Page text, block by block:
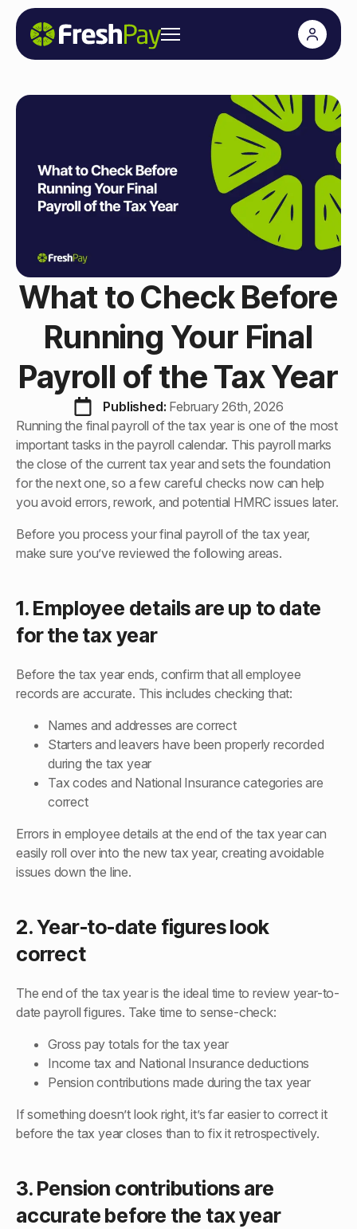
What to Check Before
Running Your Final
Payroll of the Tax Year
Published: February 26th, 2026
Running the final payroll of the tax year is one of the most
important tasks in the payroll calendar. This payroll marks
the close of the current tax year and sets the foundation
for the next one, so a few careful checks now can help
you avoid errors, rework, and potential HMRC issues later.
Before you process your final payroll of the tax year,
make sure you’ve reviewed the following areas.
1. Employee details are up to date
for the tax year
Before the tax year ends, confirm that all employee
records are accurate. This includes checking that:
Names and addresses are correct
Starters and leavers have been properly recorded
during the tax year
Tax codes and National Insurance categories are
correct
Errors in employee details at the end of the tax year can
easily roll over into the new tax year, creating avoidable
issues down the line.
2. Year-to-date figures look
correct
The end of the tax year is the ideal time to review year-to-
date payroll figures. Take time to sense-check:
Gross pay totals for the tax year
Income tax and National Insurance deductions
Pension contributions made during the tax year
If something doesn’t look right, it’s far easier to correct it
before the tax year closes than to fix it retrospectively.
3. Pension contributions are
accurate before the tax year